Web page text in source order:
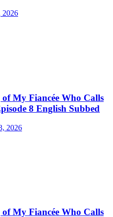
2026
My Fiancée Who Calls
8 English Subbed
2026
My Fiancée Who Calls